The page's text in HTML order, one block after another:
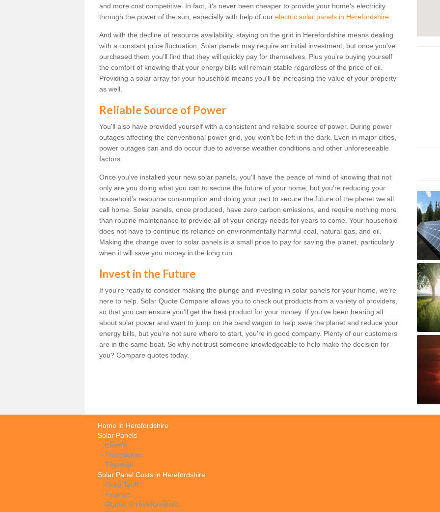
and more cost competitive. In fact, it's never been cheaper to provide your home's electricity
through the power of the sun, especially with help of our electric solar panels in Herefordshire
And with the decline of resource availability, staying on the grid in Herefordshire means dealing
with a constant price fluctuation. Solar panels may require an initial investment, but once you've
purchased them you'll find that they will quickly pay for themselves. Plus you're buying yourself
the comfort of knowing that your energy bills will remain stable regardless of the price of oil.
Providing a solar array for your household means you'll be increasing the value of your property
as well.
Reliable Source of Power
You'll also have provided yourself with a consistent and reliable source of power. During power
outages affecting the conventional power grid, you won't be left in the dark. Even in major cities,
power outages can and do occur due to adverse weather conditions and other unforeseeable
factors.
Once you've installed your new solar panels, you'll have the peace of mind of knowing that not
only are you doing what you can to secure the future of your home, but you're reducing your
household's resource consumption and doing your part to secure the future of the planet we all
call home. Solar panels, once produced, have zero carbon emissions, and require nothing more
than routine maintenance to provide all of your energy needs for years to come. Your household
does not have to continue its reliance on environmentally harmful coal, natural gas, and oil.
Making the change over to solar panels is a small price to pay for saving the planet, particularly
when it will save you money in the long run.
Invest in the Future
If you're ready to consider making the plunge and investing in solar panels for your home, we're
here to help. Solar Quote Compare allows you to check out products from a variety of providers,
so that you can ensure you'll get the best product for your money. If you've been hearing all
about solar power and want to jump on the band wagon to help save the planet and reduce your
energy bills, but you're not sure where to start, you're in good company. Plenty of our customers
are in the same boat. So why not trust someone knowledgeable to help make the decision for
you? Compare quotes today.
Home in Herefordshire
Solar Panels
Electric
Photovoltaic
Thermal
Solar Panel Costs in Herefordshire
Feed Tariff
Finance
Grants in Herefordshire